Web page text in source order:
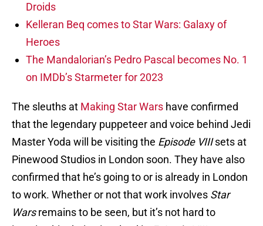
Droids
Kelleran Beq comes to Star Wars: Galaxy of
Heroes
The Mandalorian’s Pedro Pascal becomes No. 1
on IMDb’s Starmeter for 2023
The sleuths at Making Star Wars have confirmed
that the legendary puppeteer and voice behind Jedi
Master Yoda will be visiting the Episode VIIIsets at
Pinewood Studios in London soon. They have also
confirmed that he’s going to or is already in London
to work. Whether or not that work involves Star
Warsremains to be seen, but it’s not hard to